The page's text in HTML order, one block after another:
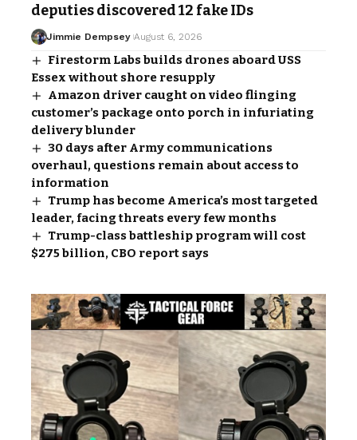
deputies discovered 12 fake IDs
Jimmie Dempsey August 6, 2026
Firestorm Labs builds drones aboard USS
Essex without shore resupply
Amazon driver caught on video flinging
customer’s package onto porch in infuriating
delivery blunder
30 days after Army communications
overhaul, questions remain about access to
information
Trump has become America’s most targeted
leader, facing threats every few months
Trump-class battleship program will cost
$275 billion, CBO report says